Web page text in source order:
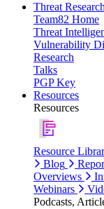
Threat Research
Team82 Home
Threat
Vulnerability
Research
Talks
PGP Key
Resources
Resources
Resource
Blog
Overviews
Webinars
Podcasts,